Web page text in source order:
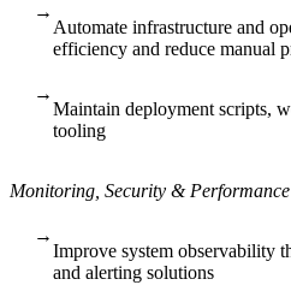
→
Automate infrastructure and
efficiency and reduce manual
→
Maintain deployment scripts,
tooling
Monitoring, Security & Performance
→
Improve system observability
and alerting solutions